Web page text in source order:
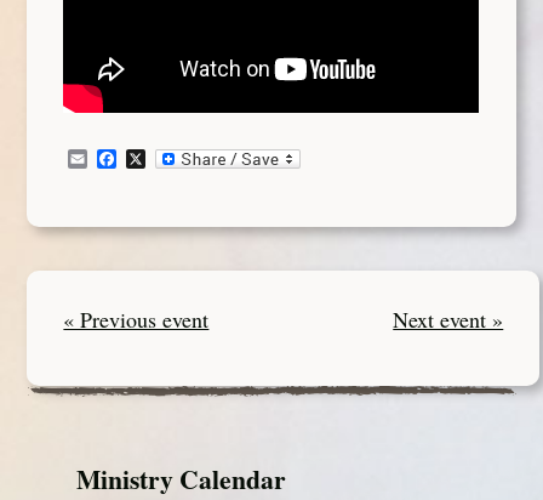
EmailFacebook
X
« Previous event Next event »
Ministry Calendar